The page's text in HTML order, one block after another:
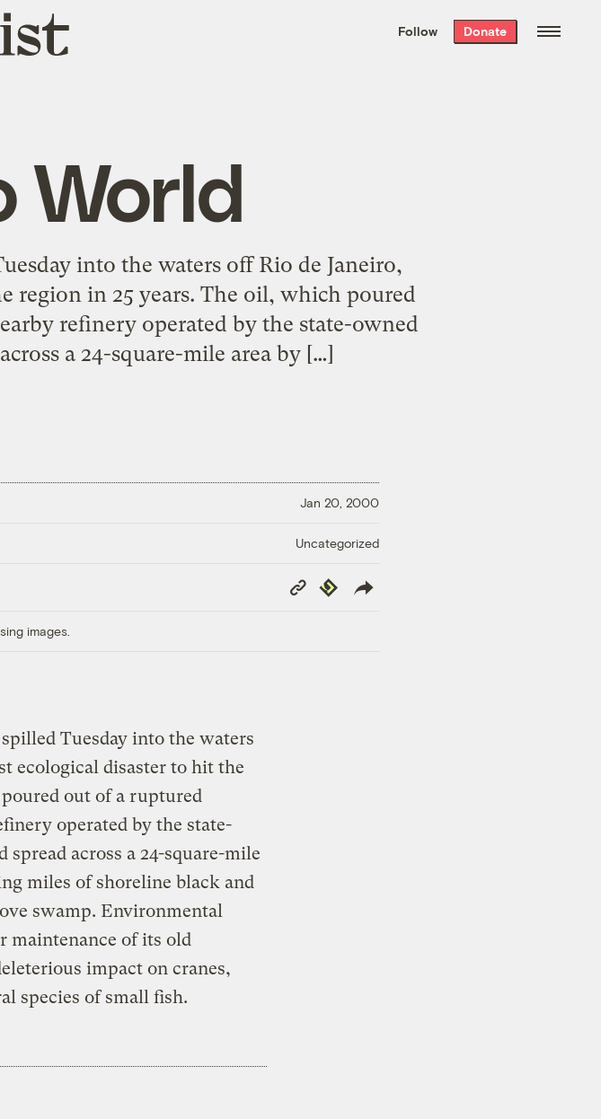
the week’s best
. Delivered free every
Follow Donate
World
into the waters off Rio de Janeiro,
region in 25 years. The oil, which poured
refinery operated by the state-owned
a 24-square-mile area by […]
Jan 20, 2000
Uncategorized
Copy
Link
Republish
images.
Tuesday into the waters
ecological disaster to hit the
out of a ruptured
operated by the state-
across a 24-square-mile
miles of shoreline black and
swamp. Environmental
maintenance of its old
impact on cranes,
species of small fish.